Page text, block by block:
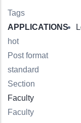
Tags
APPLICATIONS
hot
Post format
standard
Section
Faculty
Faculty